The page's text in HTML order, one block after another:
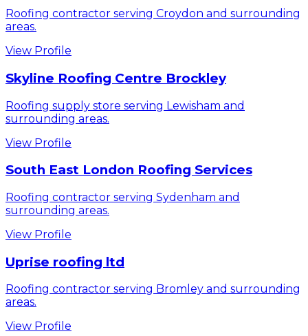
Roofing contractor serving Croydon and surrounding
areas.
View Profile
Skyline Roofing Centre Brockley
Roofing supply store serving Lewisham and
surrounding areas.
View Profile
South East London Roofing Services
Roofing contractor serving Sydenham and
surrounding areas.
View Profile
Uprise roofing ltd
Roofing contractor serving Bromley and surrounding
areas.
View Profile